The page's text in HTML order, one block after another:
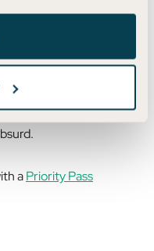
🤷🏼‍♂️
Lounge
aPriority Pass